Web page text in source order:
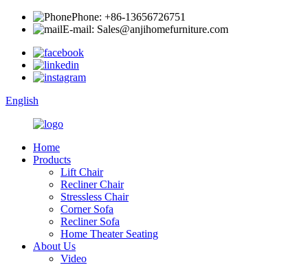
Phone: +86-13656726751
E-mail: Sales@anjihomefurniture.com
English
Home
Products
Lift Chair
Recliner Chair
Stressless Chair
Corner Sofa
Recliner Sofa
Home Theater Seating
About Us
Video